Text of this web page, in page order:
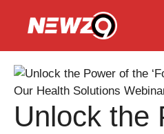
Unlock the